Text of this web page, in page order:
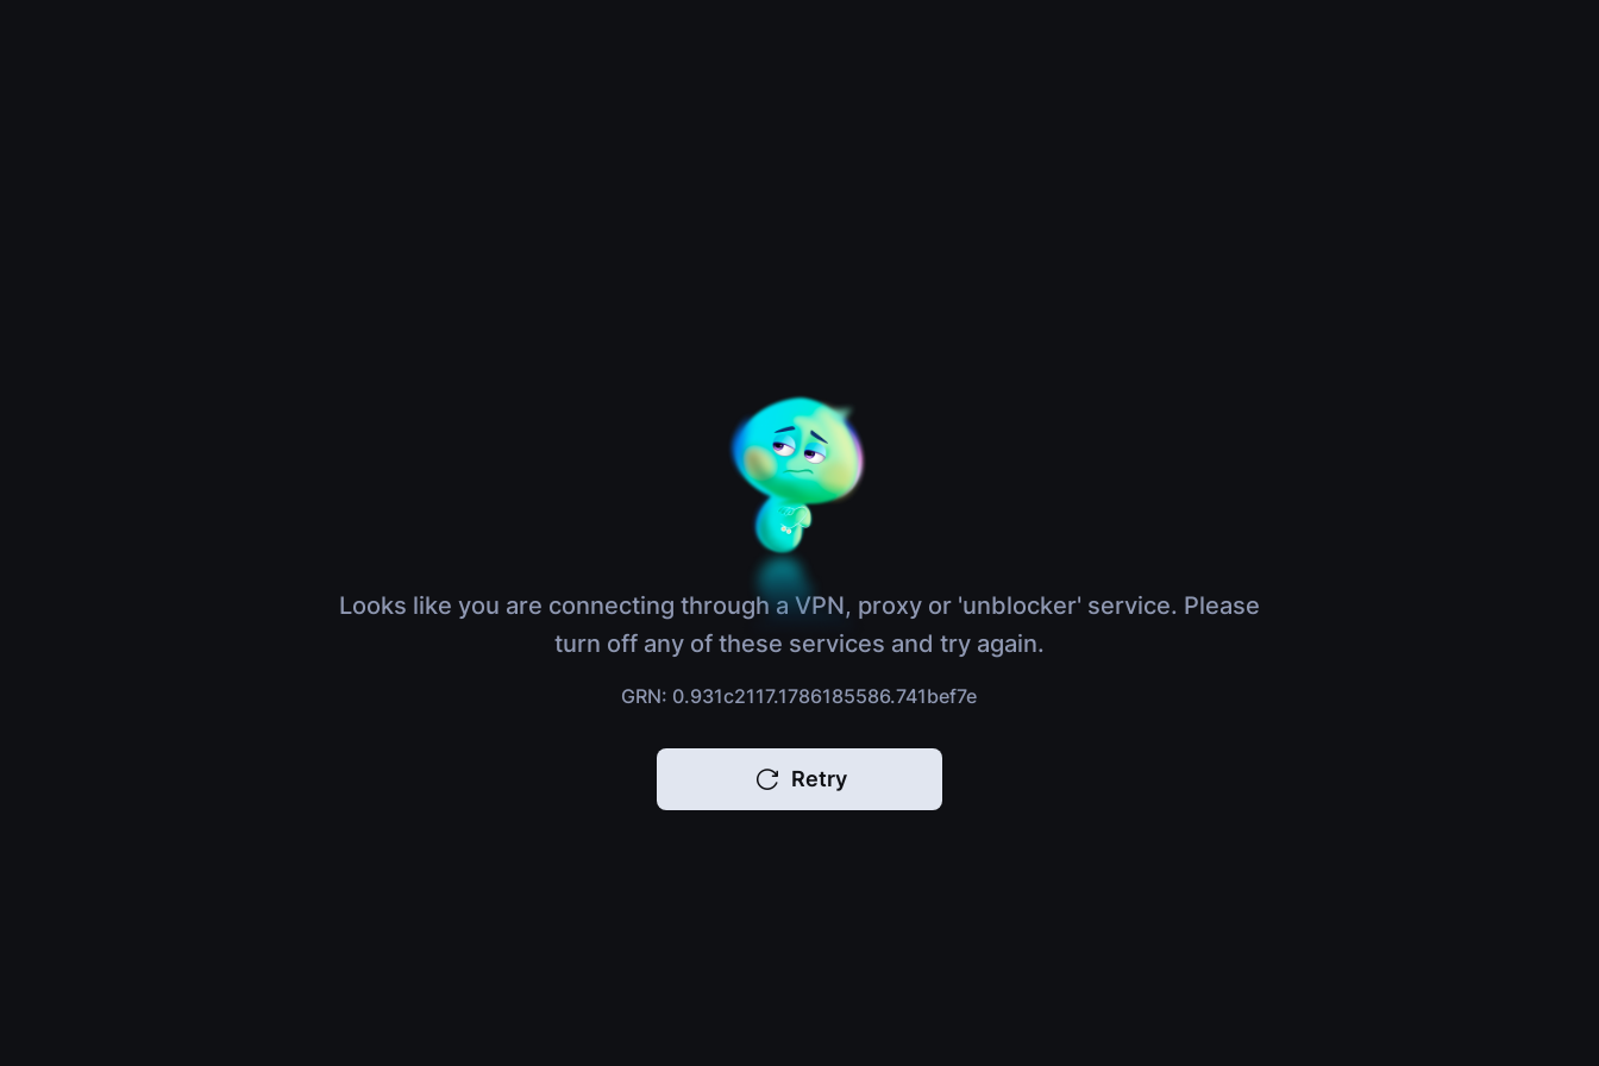
Looks like you are connecting through a VPN, proxy or 'unblocker' service. Please
turn off any of these services and try again.
GRN: 0.931c2117.1786185586.741bef7e
Retry